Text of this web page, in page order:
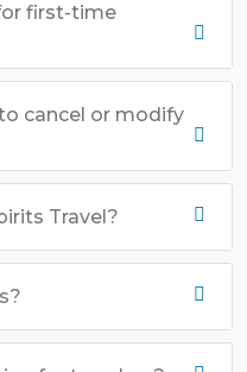
first-time
cancel or modify
Travel?